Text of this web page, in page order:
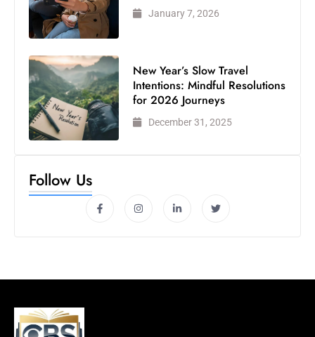
January 7, 2026
New Year’s Slow Travel
Intentions: Mindful Resolutions
for 2026 Journeys
December 31, 2025
Follow Us